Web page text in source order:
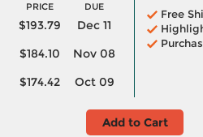
PRICE DUE
$193.79
Dec 11
$184.10
Nov 08
$174.42 Oct 09
Free
Add to Cart